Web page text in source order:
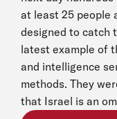
at least 25 people
designed to catch
latest example of
and intelligence
methods. They
that Israel is an